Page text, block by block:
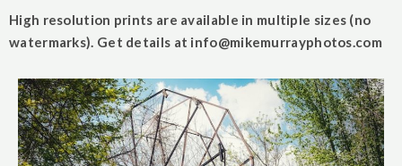
High resolution prints are available in multiple sizes (no
watermarks). Get details at info@mikemurrayphotos.com